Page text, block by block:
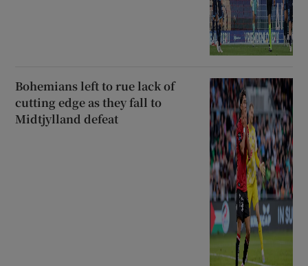
Bohemians left to rue lack of
cutting edge as they fall to
Midtjylland defeat